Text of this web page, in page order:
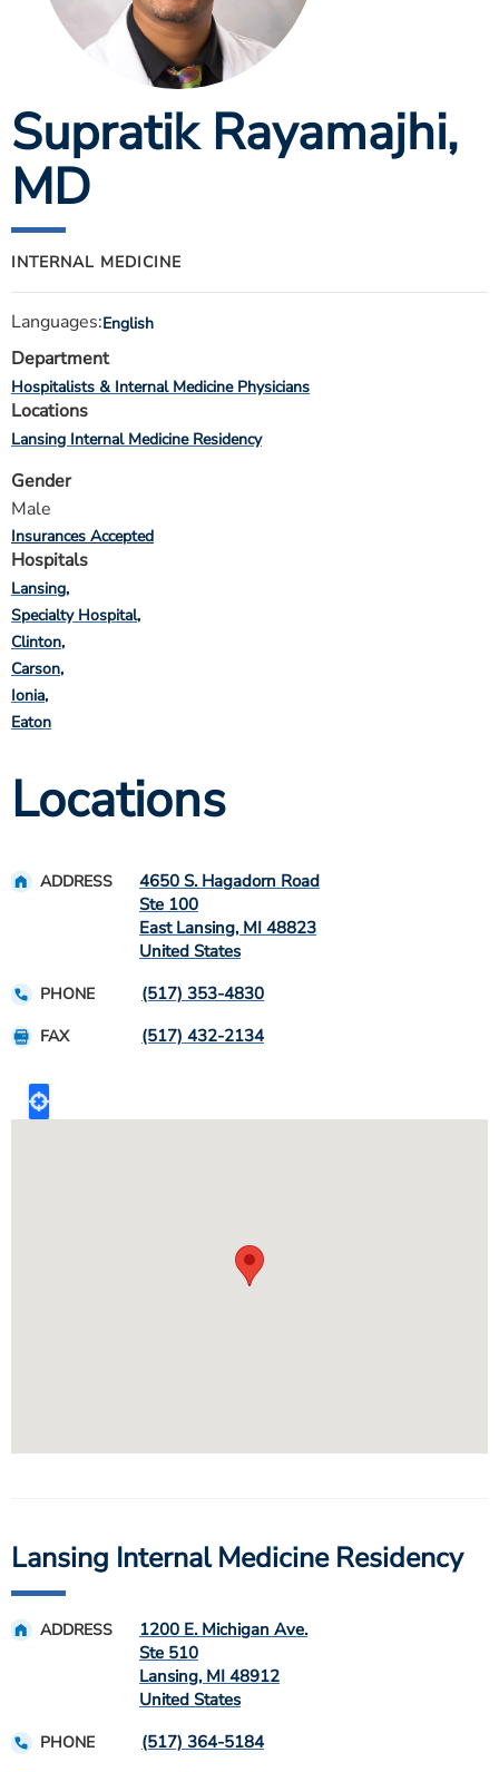
ESTIMATE COST
MYSPARROW LOGIN
FOR HEALTH PROVIDERS
Search
Supratik Rayamajhi,
MD
INTERNAL MEDICINE
Languages:English
Department
Hospitalists & Internal Medicine Physicians
Locations
Lansing Internal Medicine Residency
Gender
Male
Insurances Accepted
Hospitals
Lansing
Specialty Hospital
Clinton
Carson
Ionia
Eaton
Locations
ADDRESS
4650 S. Hagadorn Road
Ste 100
East Lansing, MI 48823
United States
PHONE (517) 353-4830
FAX (517) 432-2134
Lansing Internal Medicine Residency
ADDRESS
1200 E. Michigan Ave.
Ste 510
Lansing, MI 48912
United States
PHONE (517) 364-5184